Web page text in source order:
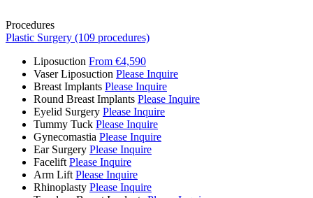
Procedures
Plastic Surgery (109 procedures)
Liposuction From €4,590
Vaser Liposuction Please Inquire
Breast Implants Please Inquire
Round Breast Implants Please Inquire
Eyelid Surgery Please Inquire
Tummy Tuck Please Inquire
Gynecomastia Please Inquire
Ear Surgery Please Inquire
Facelift Please Inquire
Arm Lift Please Inquire
Rhinoplasty Please Inquire